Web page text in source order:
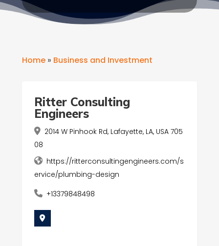
Home» Business and Investment
Ritter Consulting
Engineers
2014 W Pinhook Rd, Lafayette, LA, USA 705
08
https://ritterconsultingengineers.com/s
ervice/plumbing-design
+13379848498